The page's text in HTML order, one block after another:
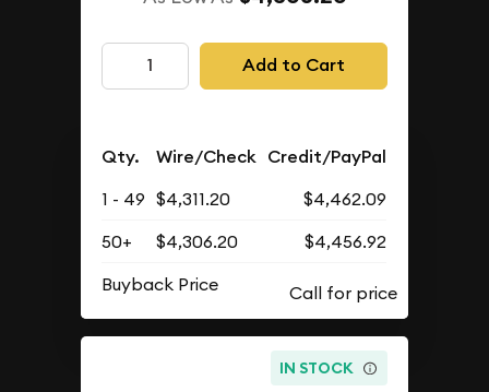
Add to Cart
Qty. Wire/Check Credit/PayPal
1 - 49 $4,311.20
$4,462.09
50+
$4,306.20
$4,456.92
Buyback Price
IN STOCK